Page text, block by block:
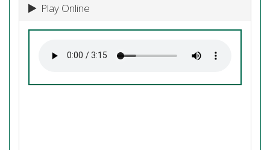
Play Online